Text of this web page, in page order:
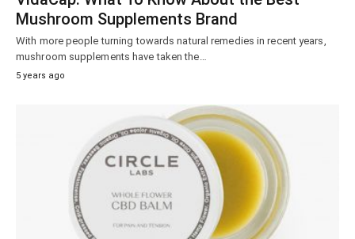
Mushroom Supplements Brand
With more people turning towards natural remedies in recent years,
mushroom supplements have taken the…
5 years ago